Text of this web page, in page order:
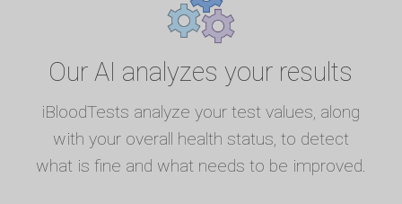
Our AI analyzes your results
iBloodTests analyze your test values, along
with your overall health status, to detect
what is fine and what needs to be improved.